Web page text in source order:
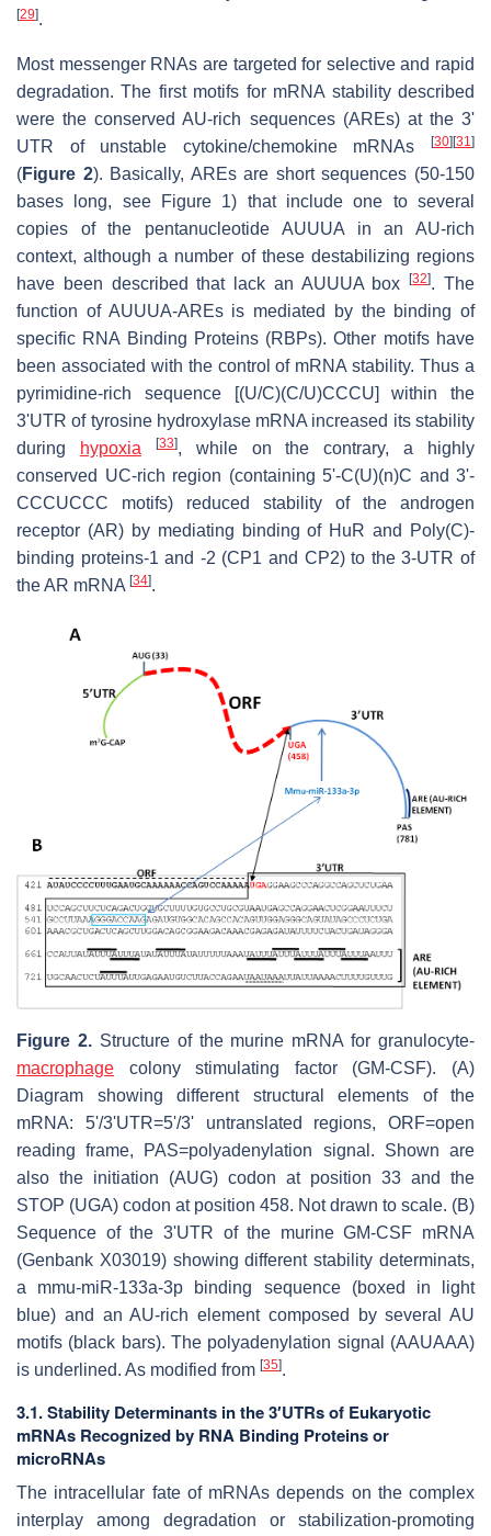
[29].
Most messenger RNAs are targeted for selective and rapid
degradation. The first motifs for mRNA stability described
were the conserved AU-rich sequences (AREs) at the 3'
UTR of unstable cytokine/chemokine mRNAs
[30] [31]
(Figure 2). Basically, AREs are short sequences (50-150
bases long, see Figure 1) that include one to several
copies of the pentanucleotide AUUUA in an AU-rich
context, although a number of these destabilizing regions
have been described that lack an AUUUA box[32]. The
function of AUUUA-AREs is mediated by the binding of
specific RNA Binding Proteins (RBPs). Other motifs have
been associated with the control of mRNA stability. Thus a
pyrimidine-rich sequence [(U/C)(C/U)CCCU] within the
3'UTR of tyrosine hydroxylase mRNA increased its stability
during
hypoxia [33], while on the contrary, a highly
conserved UC-rich region (containing 5'-C(U)(n)C and 3'-
CCCUCCC motifs) reduced stability of the androgen
receptor (AR) by mediating binding of HuR and Poly(C)-
binding proteins-1 and -2 (CP1 and CP2) to the 3-UTR of
the AR mRNA [34].
Figure 2.Structure of the murine mRNA for granulocyte-
macrophage colony stimulating factor (GM-CSF). (A)
Diagram showing different structural elements of the
mRNA: 5'/3'UTR=5'/3' untranslated regions, ORF=open
reading frame, PAS=polyadenylation signal. Shown are
also the initiation (AUG) codon at position 33 and the
STOP (UGA) codon at position 458. Not drawn to scale. (B)
Sequence of the 3'UTR of the murine GM-CSF mRNA
(Genbank X03019) showing different stability determinats,
a mmu-miR-133a-3p binding sequence (boxed in light
blue) and an AU-rich element composed by several AU
motifs (black bars). The polyadenylation signal (AAUAAA)
is underlined. As modified from [35].
3.1. Stability Determinants in the 3′UTRs of Eukaryotic
mRNAs Recognized by RNA Binding Proteins or
microRNAs
The intracellular fate of mRNAs depends on the complex
interplay among degradation or stabilization-promoting